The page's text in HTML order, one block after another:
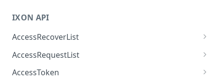
IXON API
AccessRecoverList
AccessRecoverList
AccessRequestList
AccessRequestList
AccessToken